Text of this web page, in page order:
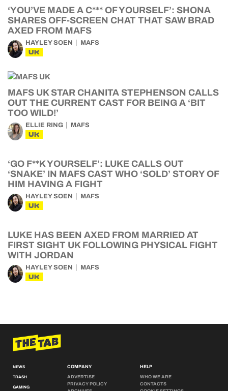
‘YOU’VE MADE A C*** OF YOURSELF’: SHONA
SHARES OFF-SCREEN CHAT THAT SAW BRAD
AXED FROM MAFS
HAYLEY SOEN MAFS
UK
MAFS UK STAR CHANITA STEPHENSON CALLS
OUT THE CURRENT CAST FOR BEING A ‘BIT
TOO WILD!’
ELLIE RING MAFS
UK
‘GO F**K YOURSELF’: LUKE CALLS OUT
‘SNAKE’ IN MAFS CAST WHO ‘SOLD’ STORY OF
HIM HAVING A FIGHT
HAYLEY SOEN MAFS
UK
LUKE HAS BEEN AXED FROM MARRIED AT
FIRST SIGHT UK FOLLOWING PHYSICAL FIGHT
WITH JORDAN
HAYLEY SOEN MAFS
UK
NEWS
TRASH
GAMING
COMPANY
ADVERTISE
PRIVACY POLICY
HELP
WHO WE ARE
CONTACTS